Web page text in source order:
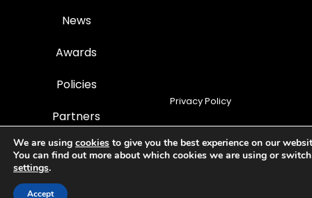
News
Awards
Policies
Partners
Careers
The Old Ticket Office, 2
Privacy Policy
We are using cookies to give you the best experience on our
You can find out more about which cookies we are using or
settings.
Accept